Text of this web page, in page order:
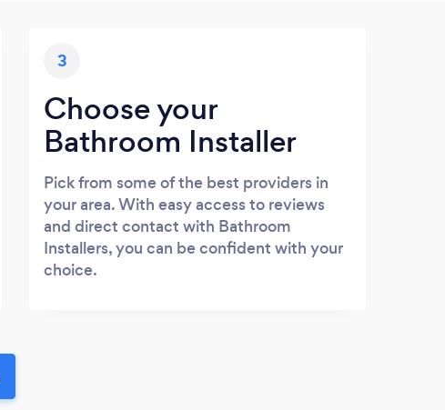
3
Choose your
Bathroom Installer
Pick from some of the best providers in
your area. With easy access to reviews
and direct contact with Bathroom
Installers, you can be confident with your
choice.